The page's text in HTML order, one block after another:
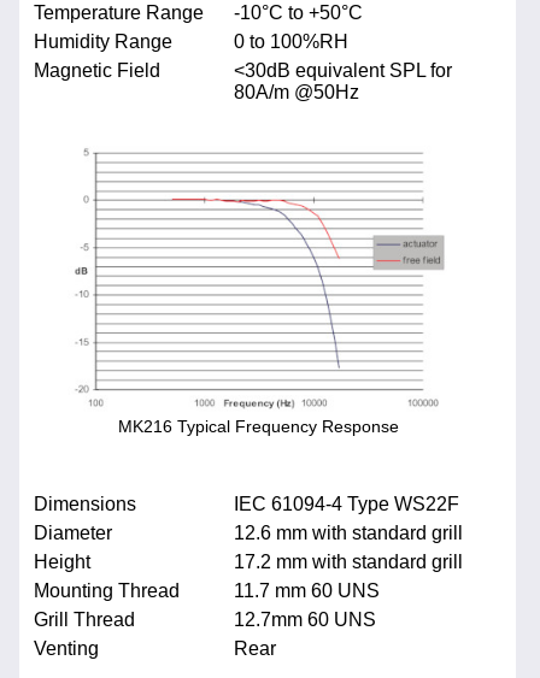
Temperature Range
-10°C to +50°C
Humidity Range
0 to 100%RH
Magnetic Field
<30dB equivalent SPL for
80A/m @50Hz
MK216 Typical Frequency Response
Dimensions
IEC 61094-4 Type WS22F
Diameter
12.6 mm with standard grill
Height
17.2 mm with standard grill
Mounting Thread
11.7 mm 60 UNS
Grill Thread
12.7mm 60 UNS
Venting
Rear